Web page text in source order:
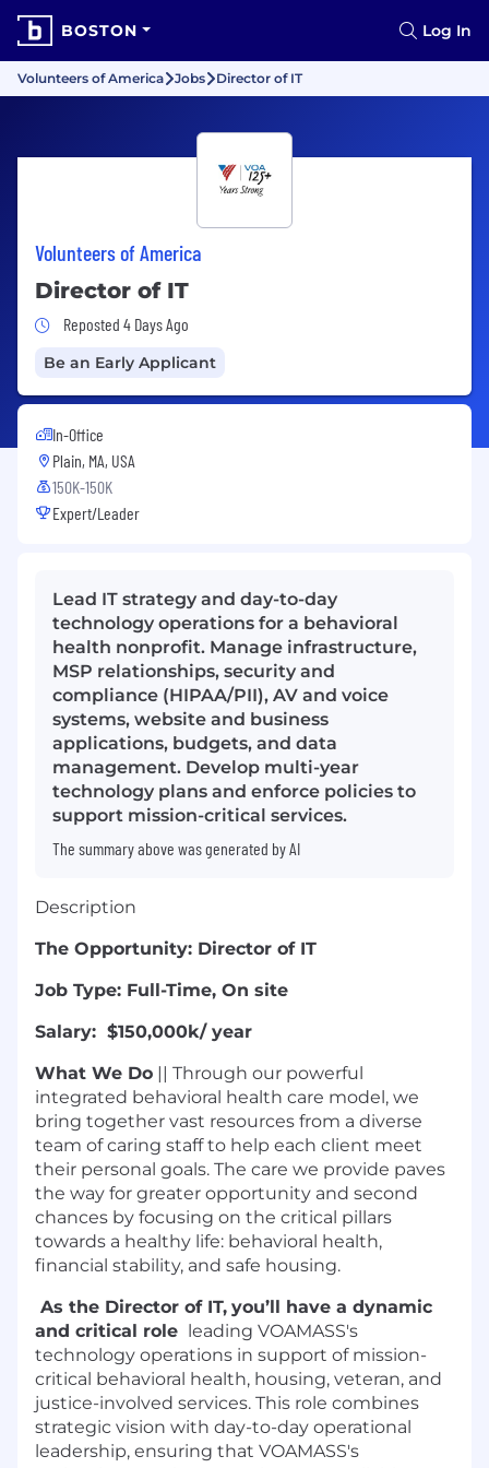
BOSTON Log In
Volunteers of America Jobs Director of IT
Volunteers of America
Director of IT
Job Posted 4 Days Ago
Reposted 4 Days Ago
Be an Early Applicant
In-Office
Plain, MA, USA
150K-150K
Expert/Leader
Lead IT strategy and day-to-day
technology operations for a behavioral
health nonprofit. Manage infrastructure,
MSP relationships, security and
compliance (HIPAA/PII), AV and voice
systems, website and business
applications, budgets, and data
management. Develop multi-year
technology plans and enforce policies to
support mission-critical services.
The summary above was generated by AI
Description
The Opportunity: Director of IT
Job Type: Full-Time, On site
Salary: $150,000k/ year
What We Do || Through our powerful
integrated behavioral health care model, we
bring together vast resources from a diverse
team of caring staff to help each client meet
their personal goals. The care we provide paves
the way for greater opportunity and second
chances by focusing on the critical pillars
towards a healthy life: behavioral health,
financial stability, and safe housing.
As the Director of IT, you’ll have a dynamic
and critical role
leading VOAMASS's
technology operations in support of mission-
critical behavioral health, housing, veteran, and
justice-involved services. This role combines
strategic vision with day-to-day operational
leadership, ensuring that VOAMASS's